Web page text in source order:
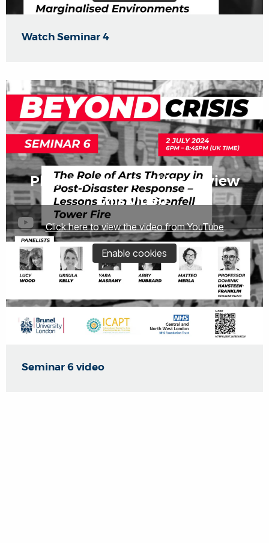
Watch Seminar 4
Please enable cookies to view
this video.
Click here to view the video from YouTube
Enable cookies
Seminar 6 video